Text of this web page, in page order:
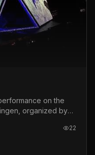
on the
organized by
22